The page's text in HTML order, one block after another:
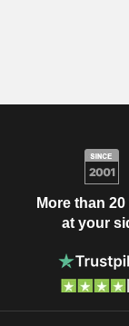
More than
at your